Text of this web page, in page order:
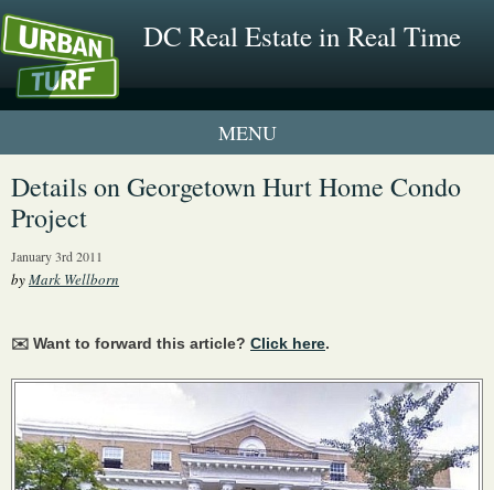
DC Real Estate in Real Time
1 New UrbanTurf Listing
Details on Georgetown Hurt Home Condo
Project
January 3rd 2011
byMark Wellborn
✉️ Want to forward this article? Click here.